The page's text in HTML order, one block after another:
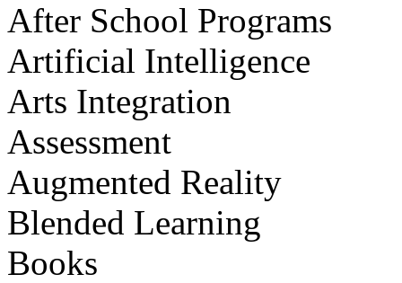
After School Programs
Artificial Intelligence
Arts Integration
Assessment
Augmented Reality
Blended Learning
Books